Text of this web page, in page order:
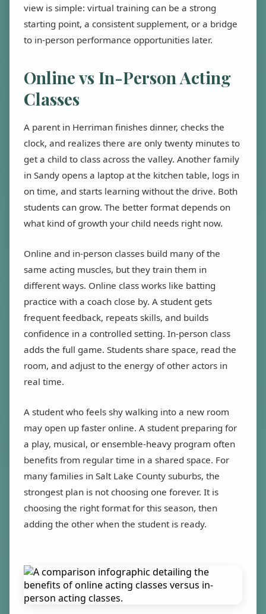
view is simple: virtual training can be a strong
starting point, a consistent supplement, or a bridge
to in-person performance opportunities later.
Online vs In-Person Acting
Classes
A parent in Herriman finishes dinner, checks the
clock, and realizes there are only twenty minutes to
get a child to class across the valley. Another family
in Sandy opens a laptop at the kitchen table, logs in
on time, and starts learning without the drive. Both
students can grow. The better format depends on
what kind of growth your child needs right now.
Online and in-person classes build many of the
same acting muscles, but they train them in
different ways. Online class works like batting
practice with a coach close by. A student gets
frequent feedback, repeats skills, and builds
confidence in a controlled setting. In-person class
adds the full game. Students share space, read the
room, and adjust to the energy of other actors in
real time.
A student who feels shy walking into a new room
may open up faster online. A student preparing for
a play, musical, or ensemble-heavy program often
benefits from regular time in a shared space. For
many families in Salt Lake County suburbs, the
strongest plan is not choosing one forever. It is
choosing the right format for this season, then
adding the other when the student is ready.